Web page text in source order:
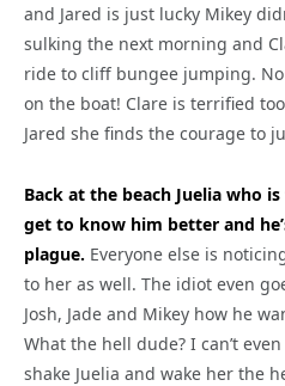
and Jared is just lucky Mikey
sulking the next morning and
ride to cliff bungee jumping.
on the boat! Clare is terrified
Jared she finds the courage to
Back at the beach Juelia who
get to know him better and
plague. Everyone else is
to her as well. The idiot even
Josh, Jade and Mikey how he
What the hell dude? I can’t
shake Juelia and wake her the